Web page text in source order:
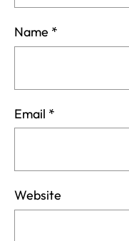
Name *
Email *
Website